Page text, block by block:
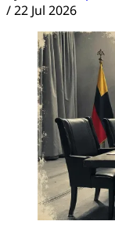
/22 Jul 2026